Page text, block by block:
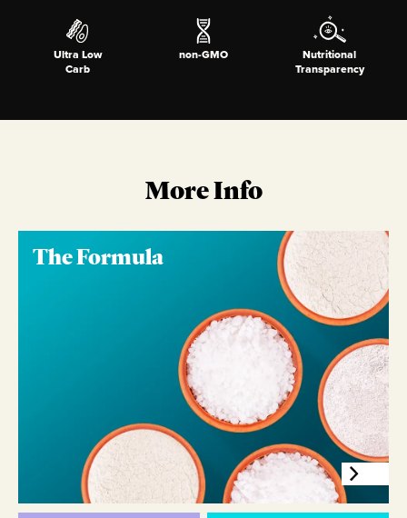
Ultra Low
Carb
non-GMO
Nutritional
Transparency
More Info
The Formula